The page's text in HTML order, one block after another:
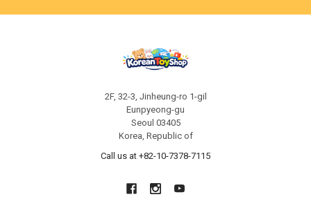
2F, 32-3, Jinheung-ro 1-gil
Eunpyeong-gu
Seoul 03405
Korea, Republic of
Call us at +82-10-7378-7115